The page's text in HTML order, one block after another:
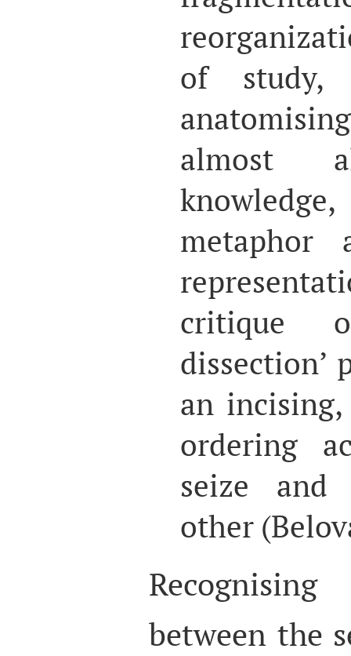
of
almost
critique
dissection’
an
ordering
seize and
other
between the